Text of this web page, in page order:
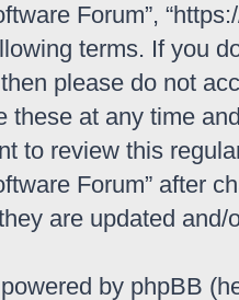
Forum”,
terms. If you
please do not
these at any time
to review this
Forum” after
are updated and/
by phpBB